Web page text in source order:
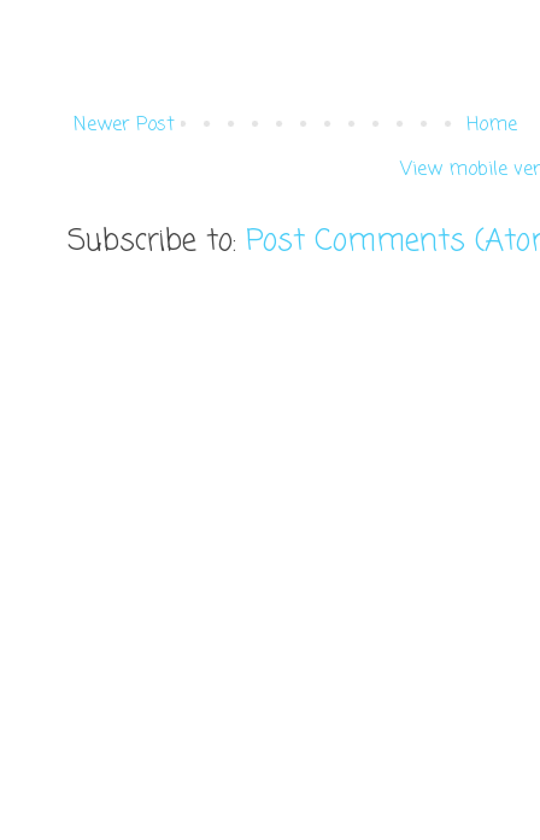
Newer Post
Home
View mobile
Subscribe to: Post Comments